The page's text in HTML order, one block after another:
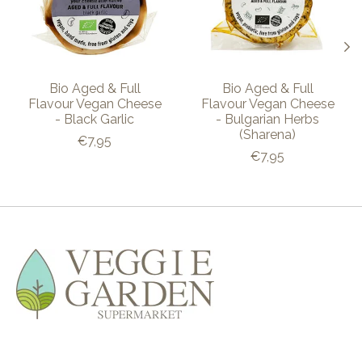
Bio Aged & Full
Flavour Vegan Cheese
- Black Garlic
€7,95
Bio Aged & Full
Flavour Vegan Cheese
- Bulgarian Herbs
(Sharena)
€7,95